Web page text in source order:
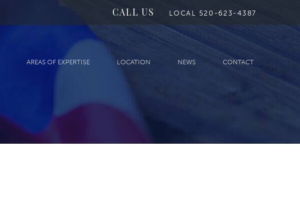
CALL US LOCAL 520-623-4387
AREAS OF EXPERTISE LOCATION NEWS CONTACT